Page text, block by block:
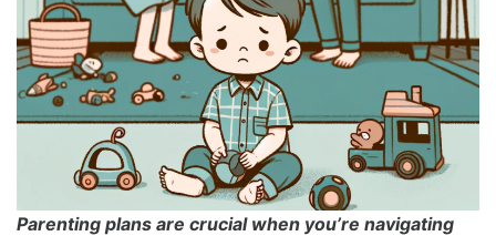
Parenting plans are crucial when you’re navigating